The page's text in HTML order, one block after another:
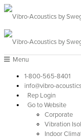
Menu
1-800-565-8401
info@vibro-
Rep Login
Go to Website
Corporate
Vibration
Indoor